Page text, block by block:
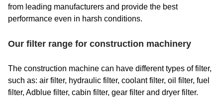
from leading manufacturers and provide the best
performance even in harsh conditions.
Our filter range for construction machinery
The construction machine can have different types of filter,
such as: air filter, hydraulic filter, coolant filter, oil filter, fuel
filter, Adblue filter, cabin filter, gear filter and dryer filter.